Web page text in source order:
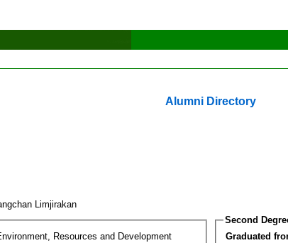
Alumni Directory
Limjirakan
Resources and Development
Second
Graduated